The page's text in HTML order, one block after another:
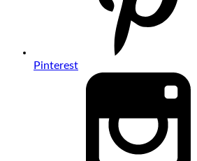
Pinterest